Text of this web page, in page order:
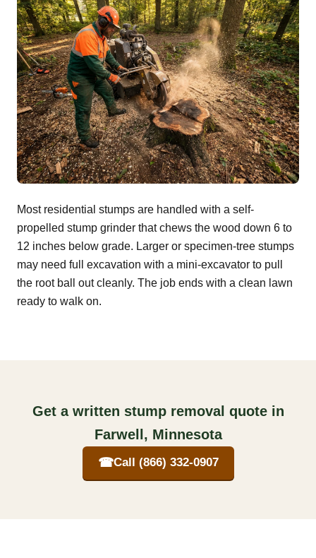
Most residential stumps are handled with a self-
propelled stump grinder that chews the wood down 6 to
12 inches below grade. Larger or specimen-tree stumps
may need full excavation with a mini-excavator to pull
the root ball out cleanly. The job ends with a clean lawn
ready to walk on.
Get a written stump removal quote in
Farwell, Minnesota
☎Call (866) 332-0907